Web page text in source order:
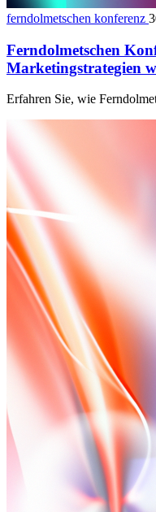
ferndolmetschen konferenz
Ferndolmetschen
Marketingstrategien
Erfahren Sie, wie